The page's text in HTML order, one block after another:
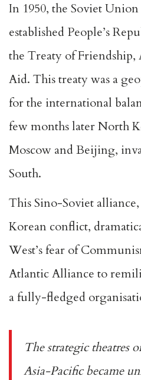
In 1950, the Soviet
established People’s
the Treaty of
Aid. This treaty was a
for the international
few months later North
Moscow and Beijing,
South.
This Sino-Soviet
Korean conflict,
West’s fear of
Atlantic Alliance to
a fully-fledged
The strategic theatres
Asia-Pacific became